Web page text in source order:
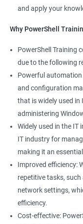
and apply your
Why PowerShell
PowerShell Training
due to the following
Powerful
and configuration
that is widely used in
administering
Widely used in the IT
IT industry for
making it an
Improved efficiency:
repetitive tasks,
network settings,
efficiency.
Cost-effective: